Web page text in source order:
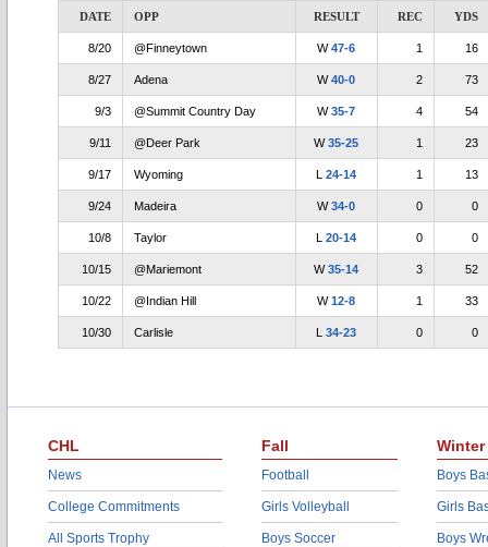
DATE OPP RESULT REC YDS
8/20 @Finneytown W47-6 1 16
8/27 Adena W40-0 2 73
9/3 @Summit Country Day W35-7 4 54
9/11 @Deer Park W35-25 1 23
9/17 Wyoming L24-14 1 13
9/24 Madeira W34-0 0 0
10/8 Taylor L20-14 0 0
10/15 @Mariemont W35-14 3 52
10/22 @Indian Hill W12-8 1 33
10/30 Carlisle L34-23 0 0
CHL
News
College Commitments
All Sports Trophy
Fall
Football
Girls Volleyball
Boys Soccer
Winter
Boys
Girls
Boys